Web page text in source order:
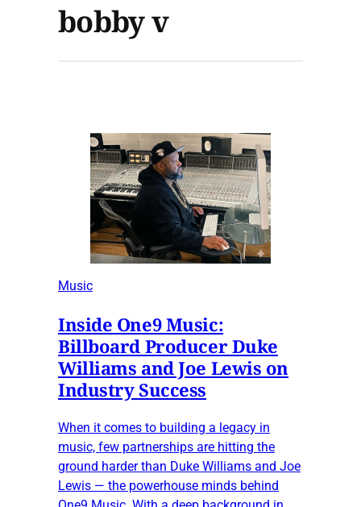
bobby v
Music
Inside One9 Music:
Billboard Producer Duke
Williams and Joe Lewis on
Industry Success
When it comes to building a legacy in
music, few partnerships are hitting the
ground harder than Duke Williams and Joe
Lewis — the powerhouse minds behind